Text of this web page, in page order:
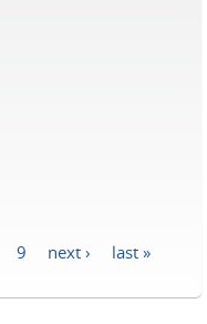
9 next › last »